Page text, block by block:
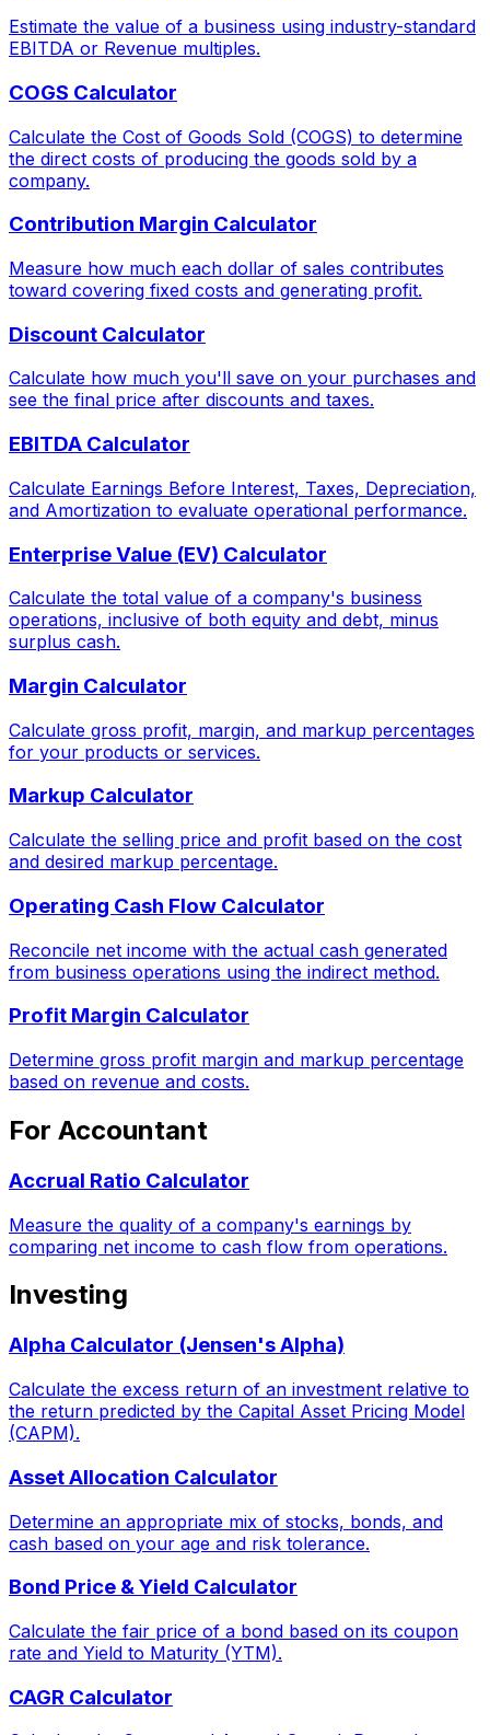
Estimate the value of a business using industry-standard
EBITDA or Revenue multiples.
COGS Calculator
Calculate the Cost of Goods Sold (COGS) to determine
the direct costs of producing the goods sold by a
company.
Contribution Margin Calculator
Measure how much each dollar of sales contributes
toward covering fixed costs and generating profit.
Discount Calculator
Calculate how much you'll save on your purchases and
see the final price after discounts and taxes.
EBITDA Calculator
Calculate Earnings Before Interest, Taxes, Depreciation,
and Amortization to evaluate operational performance.
Enterprise Value (EV) Calculator
Calculate the total value of a company's business
operations, inclusive of both equity and debt, minus
surplus cash.
Margin Calculator
Calculate gross profit, margin, and markup percentages
for your products or services.
Markup Calculator
Calculate the selling price and profit based on the cost
and desired markup percentage.
Operating Cash Flow Calculator
Reconcile net income with the actual cash generated
from business operations using the indirect method.
Profit Margin Calculator
Determine gross profit margin and markup percentage
based on revenue and costs.
For Accountant
Accrual Ratio Calculator
Measure the quality of a company's earnings by
comparing net income to cash flow from operations.
Investing
Alpha Calculator (Jensen's Alpha)
Calculate the excess return of an investment relative to
the return predicted by the Capital Asset Pricing Model
(CAPM).
Asset Allocation Calculator
Determine an appropriate mix of stocks, bonds, and
cash based on your age and risk tolerance.
Bond Price & Yield Calculator
Calculate the fair price of a bond based on its coupon
rate and Yield to Maturity (YTM).
CAGR Calculator